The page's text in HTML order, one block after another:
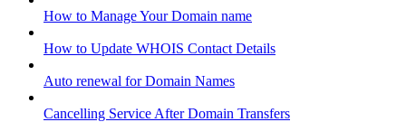
How to Manage Your Domain name
How to Update WHOIS Contact Details
Auto renewal for Domain Names
Cancelling Service After Domain Transfers